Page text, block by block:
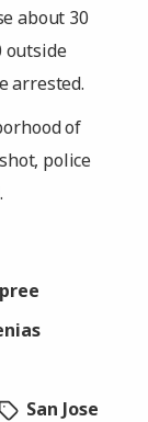
about 30
outside
arrested.
of
police
San Jose